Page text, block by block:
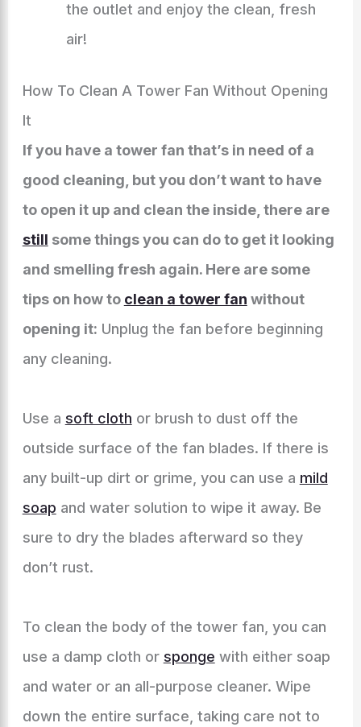
the outlet and enjoy the clean, fresh
air!
How To Clean A Tower Fan Without Opening
It
If you have a tower fan that’s in need of a
good cleaning, but you don’t want to have
to open it up and clean the inside, there are
still some things you can do to get it looking
and smelling fresh again. Here are some
tips on how to clean a tower fan without
opening it: Unplug the fan before beginning
any cleaning.
Use a soft cloth or brush to dust off the
outside surface of the fan blades. If there is
any built-up dirt or grime, you can use a mild
soap and water solution to wipe it away. Be
sure to dry the blades afterward so they
don’t rust.
To clean the body of the tower fan, you can
use a damp cloth or sponge with either soap
and water or an all-purpose cleaner. Wipe
down the entire surface, taking care not to